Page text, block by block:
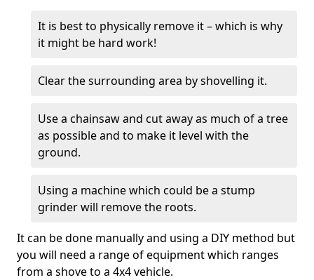
It is best to physically remove it – which is why
it might be hard work!
Clear the surrounding area by shovelling it.
Use a chainsaw and cut away as much of a tree
as possible and to make it level with the
ground.
Using a machine which could be a stump
grinder will remove the roots.
It can be done manually and using a DIY method but
you will need a range of equipment which ranges
from a shove to a 4x4 vehicle.